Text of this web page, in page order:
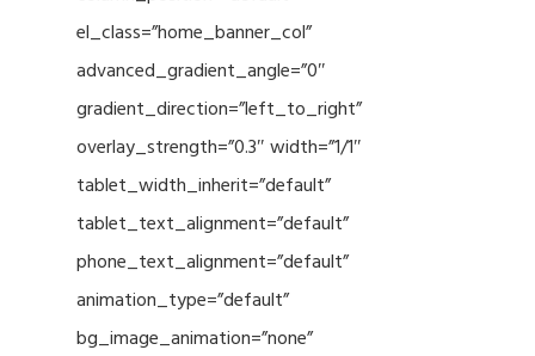
el_class=”home_banner_col”
advanced_gradient_angle=”0″
gradient_direction=”left_to_right”
overlay_strength=”0.3″ width=”1/1″
tablet_width_inherit=”default”
tablet_text_alignment=”default”
phone_text_alignment=”default”
animation_type=”default”
bg_image_animation=”none”